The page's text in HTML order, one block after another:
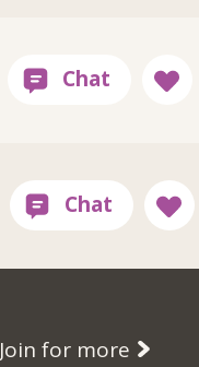
Join for more